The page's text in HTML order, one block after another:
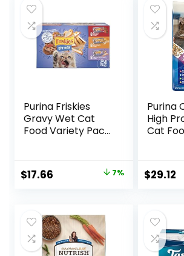
$67.99.
Purina Friskies
Gravy Wet Cat
Food Variety Pack,
Turkey and
Cheese Dinner –
Original
$18.96.
$17.66
$17.66.
7%
Purina
High
Cat
$29.12